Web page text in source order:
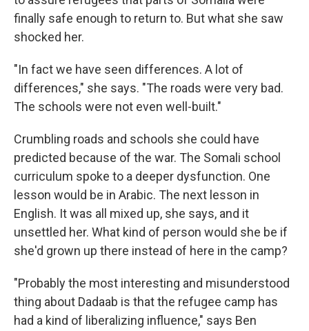
finally safe enough to return to. But what she saw
shocked her.
"In fact we have seen differences. A lot of
differences," she says. "The roads were very bad.
The schools were not even well-built."
Crumbling roads and schools she could have
predicted because of the war. The Somali school
curriculum spoke to a deeper dysfunction. One
lesson would be in Arabic. The next lesson in
English. It was all mixed up, she says, and it
unsettled her. What kind of person would she be if
she'd grown up there instead of here in the camp?
"Probably the most interesting and misunderstood
thing about Dadaab is that the refugee camp has
had a kind of liberalizing influence," says Ben